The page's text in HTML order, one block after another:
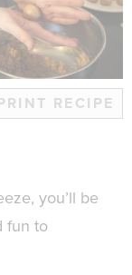
RECIPE
you’ll be
fun to